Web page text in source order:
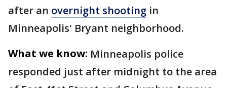
after an overnight shooting in
Minneapolis' Bryant neighborhood.
What we know: Minneapolis police
responded just after midnight to the area